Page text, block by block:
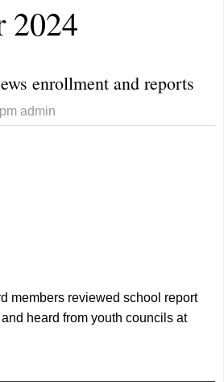
2024
enrollment and reports
admin
members reviewed school report
heard from youth councils at